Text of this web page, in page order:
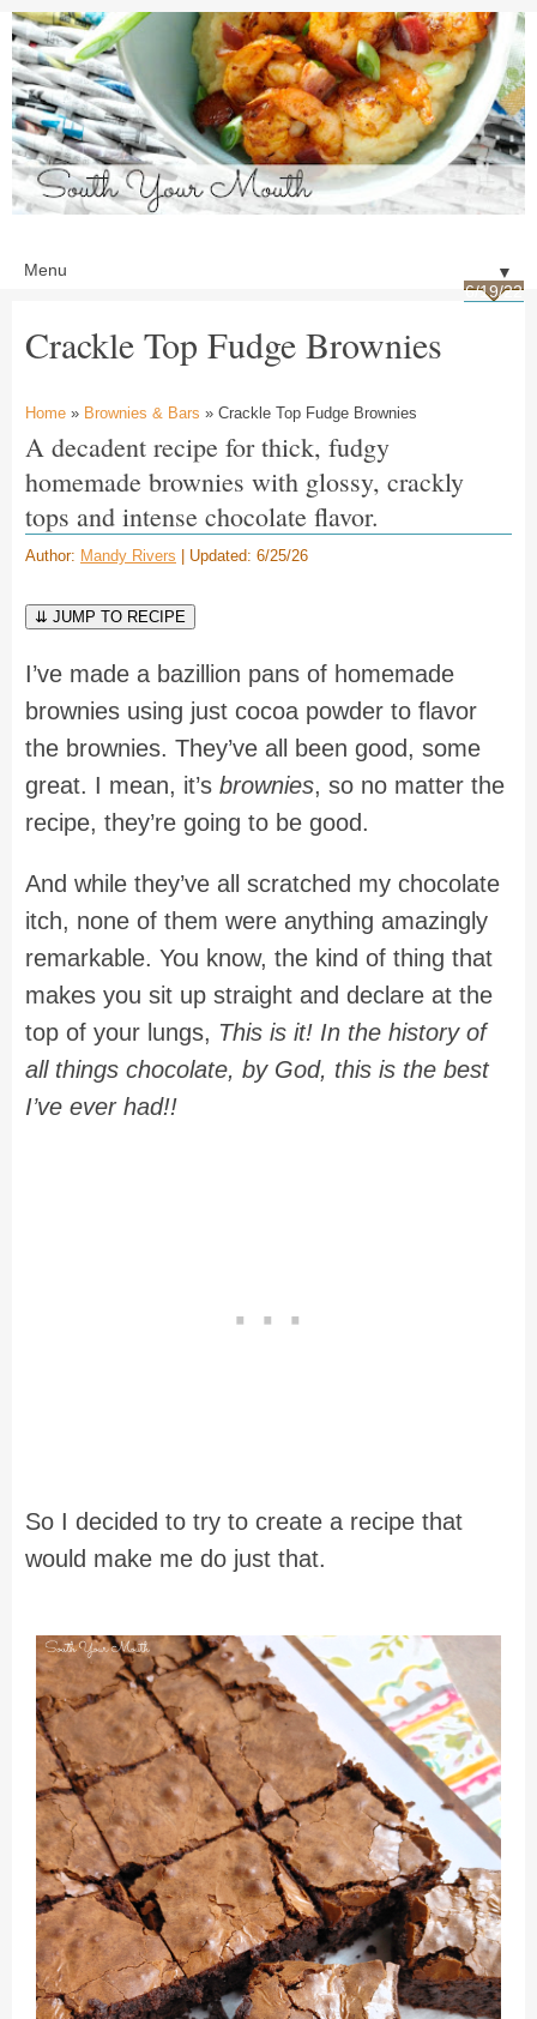
▼
6/19/22
Crackle Top Fudge Brownies
Home » Brownies & Bars » Crackle Top Fudge Brownies
A decadent recipe for thick, fudgy
homemade brownies with glossy, crackly
tops and intense chocolate flavor.
Author: Mandy Rivers | Updated: 6/25/26
⇊ JUMP TO RECIPE
I’ve made a bazillion pans of homemade
brownies using just cocoa powder to flavor
the brownies. They’ve all been good, some
great. I mean, it’s brownies, so no matter the
recipe, they’re going to be good.
And while they’ve all scratched my chocolate
itch, none of them were anything amazingly
remarkable. You know, the kind of thing that
makes you sit up straight and declare at the
top of your lungs, This is it! In the history of
all things chocolate, by God, this is the best
I’ve ever had!!
So I decided to try to create a recipe that
would make me do just that.